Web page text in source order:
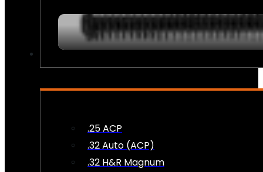
.25 ACP
.32 Auto (ACP)
.32 H&R Magnum